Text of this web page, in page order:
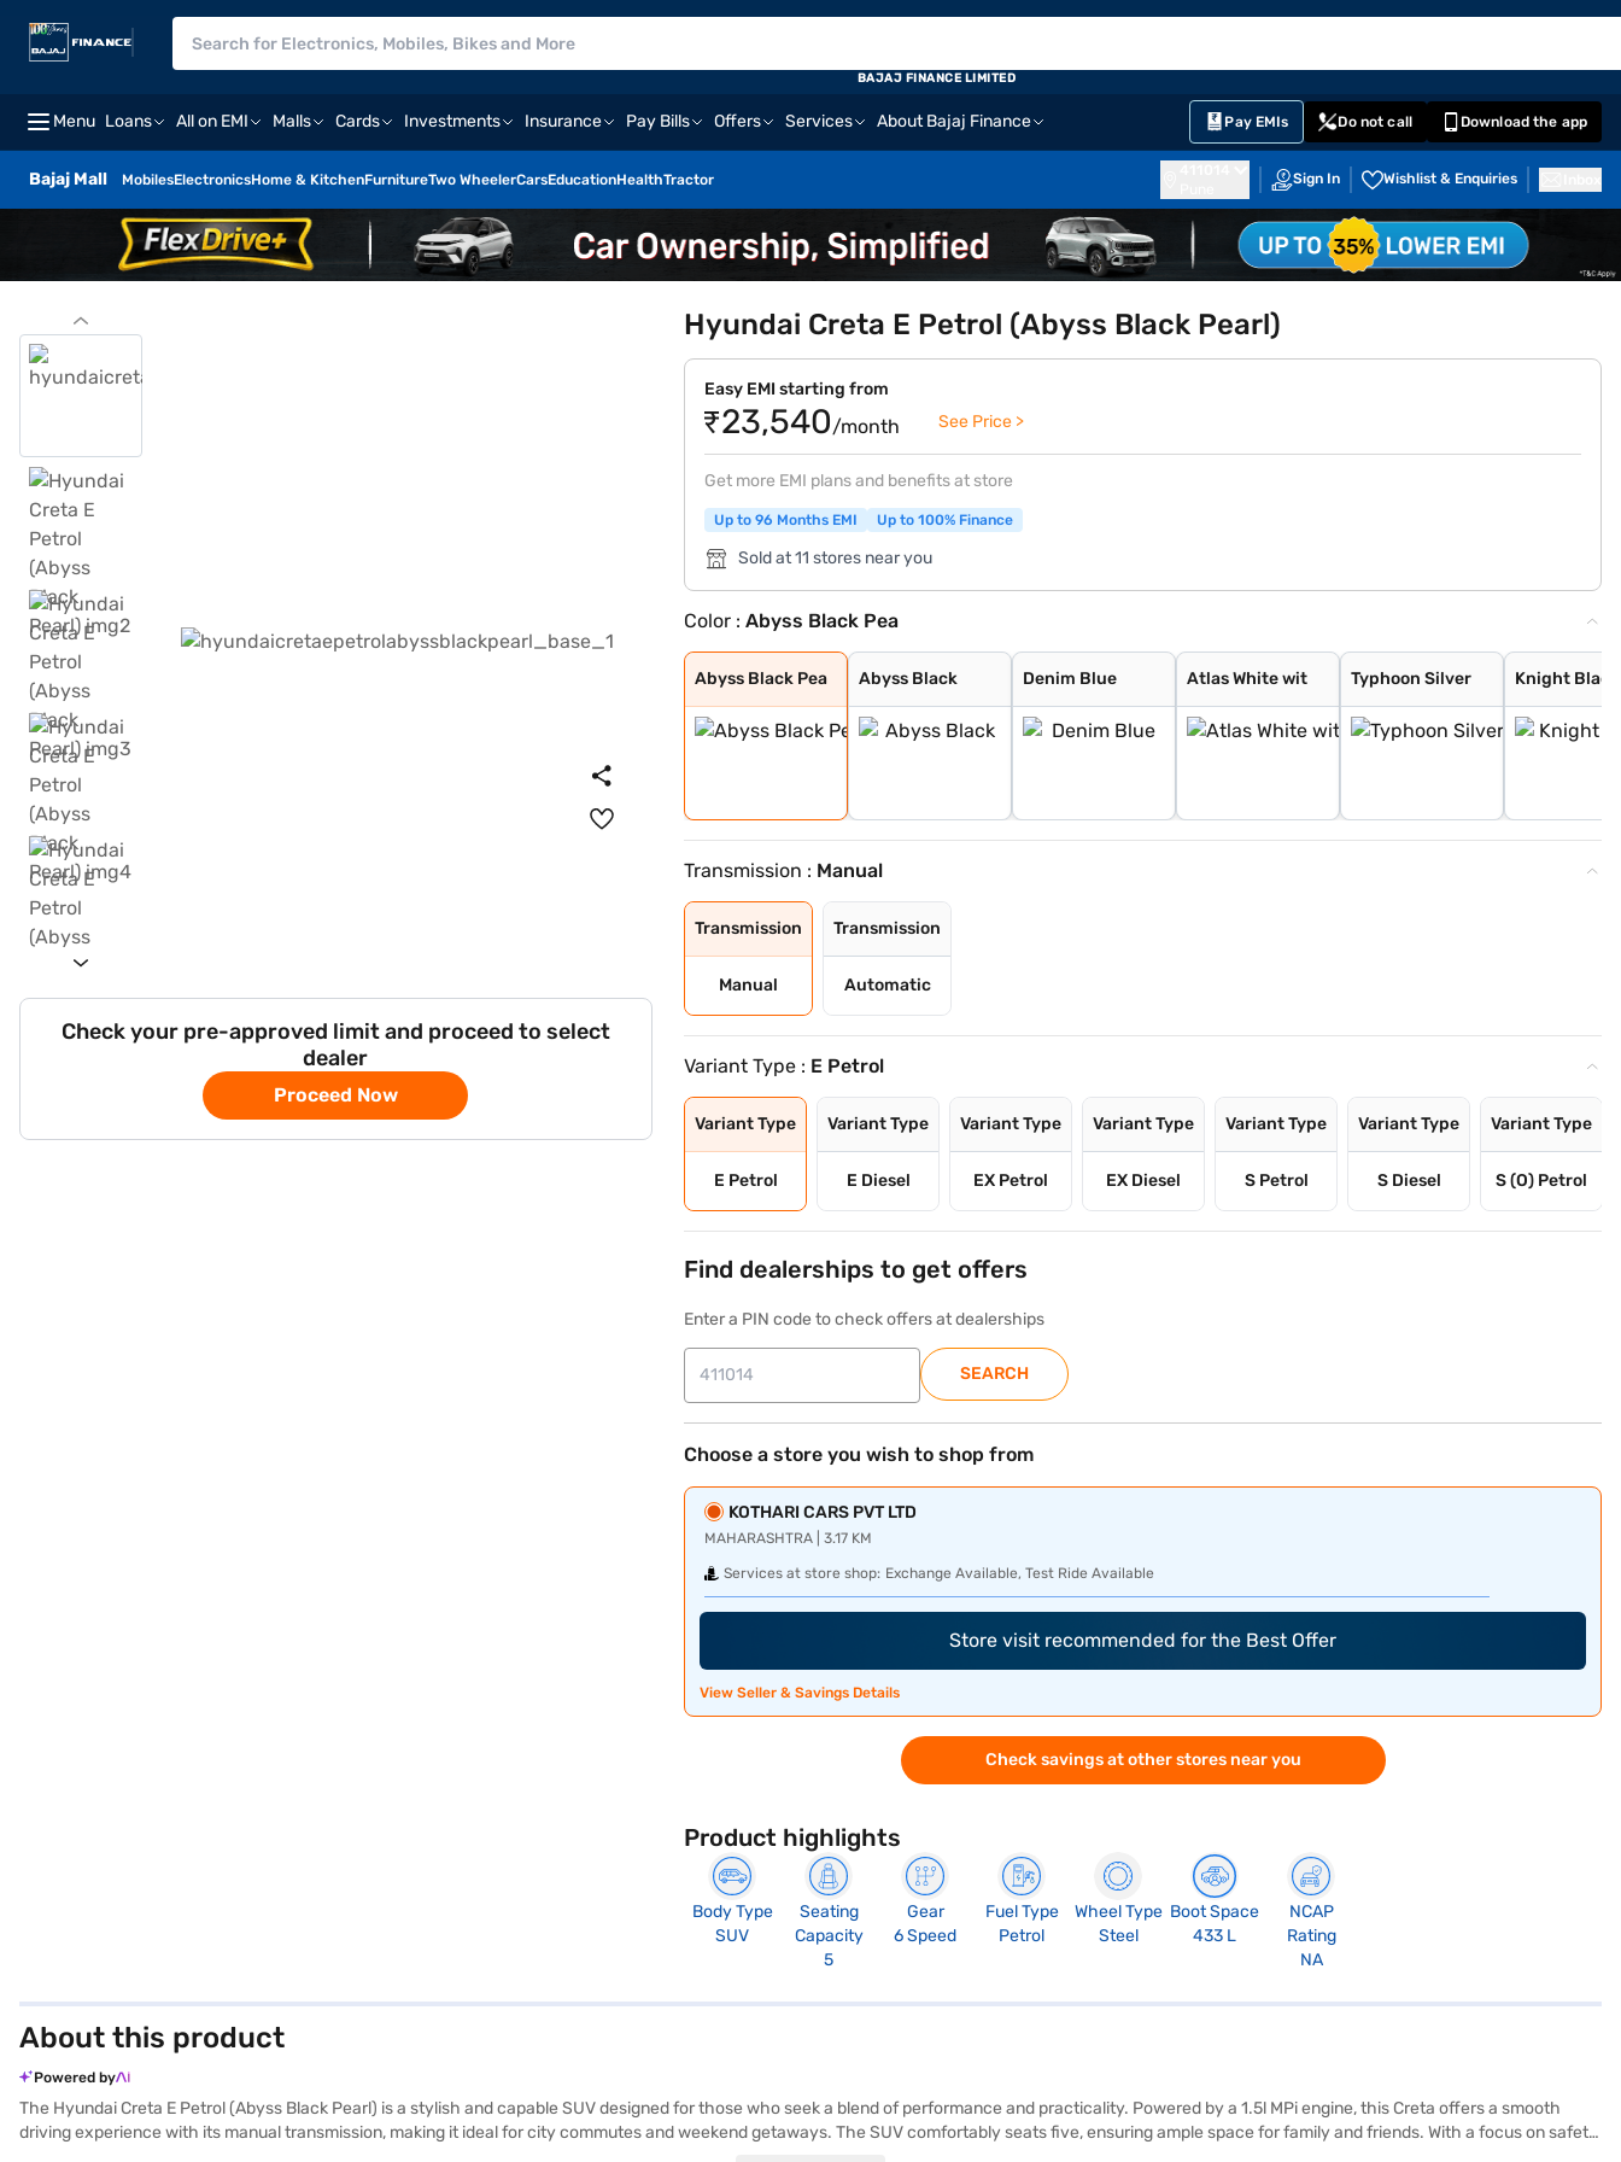
Menu Loans All on EMI Malls Cards Investments Insurance Pay Bills Offers Services About Bajaj Finance Pay EMIs Do not call Download the app
Bajaj Mall MobilesElectronicsHome & KitchenFurnitureTwo WheelerCarsEducationHealthTractor Sign In Wishlist & Enquiries
BAJAJ FINANCE LIMITED
Check your pre-approved limit and proceed to select
dealer
Proceed Now
Hyundai Creta E Petrol (Abyss Black Pearl)
Easy EMI starting from
₹23,540/month See Price >
Get more EMI plans and benefits at store
Up to 96 Months EMI Up to 100% Finance
Sold at 11 stores near you
Color :Abyss Black Pea
Abyss Black Pea
Abyss Black Pea
Abyss Black
Abyss Black
Denim Blue
Denim Blue
Atlas White wit
Atlas White wit
Typhoon Silver
Typhoon Silver
Knight Black
Knight Black
Fiery Red
Robust Emerald
Ranger Khaki
Titan Grey
Atlas White
Atlas White, Ab
Atlas White Wit
Titan Grey Matt
Starry Night
Transmission : Manual
Transmission
Manual
Transmission
Automatic
Variant Type : E Petrol
Variant Type
E Petrol
Variant Type
E Diesel
Variant Type
EX Petrol
Variant Type
EX Diesel
Variant Type
S Petrol
Variant Type
S Diesel
Variant Type
S (O) Petrol
Find dealerships to get offers
Enter a PIN code to check offers at dealerships
SEARCH
Choose a store you wish to shop from
KOTHARI CARS PVT LTD
MAHARASHTRA | 3.17 KM
Services at store shop: Exchange Available, Test Ride Available
Store visit recommended for the Best Offer
View Seller & Savings Details
Check savings at other stores near you
Product highlights
Body Type
SUV
Seating
Capacity
5
Gear
6 Speed
Fuel Type
Petrol
Wheel Type
Steel
Boot Space
433 L
NCAP
Rating
NA
About this product
Powered by
The Hyundai Creta E Petrol (Abyss Black Pearl) is a stylish and capable SUV designed for those who seek a blend of performance and practicality. Powered by a 1.5l MPi engine, this Creta offers a smooth
driving experience with its manual transmission, making it ideal for city commutes and weekend getaways. The SUV comfortably seats five, ensuring ample space for family and friends. With a focus on safety,